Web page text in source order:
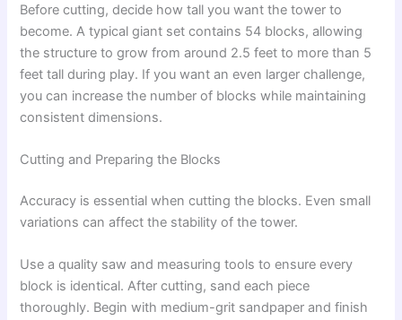
Before cutting, decide how tall you want the tower to
become. A typical giant set contains 54 blocks, allowing
the structure to grow from around 2.5 feet to more than 5
feet tall during play. If you want an even larger challenge,
you can increase the number of blocks while maintaining
consistent dimensions.
Cutting and Preparing the Blocks
Accuracy is essential when cutting the blocks. Even small
variations can affect the stability of the tower.
Use a quality saw and measuring tools to ensure every
block is identical. After cutting, sand each piece
thoroughly. Begin with medium-grit sandpaper and finish